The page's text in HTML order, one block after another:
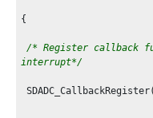
{
/* Register callback
interrupt*/